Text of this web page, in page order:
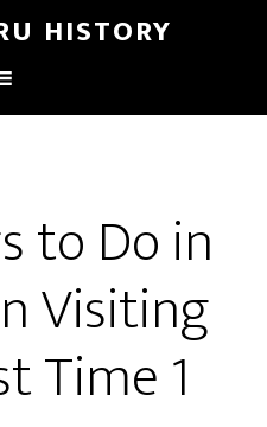
HISTORY
to Do in
Visiting
Time 1